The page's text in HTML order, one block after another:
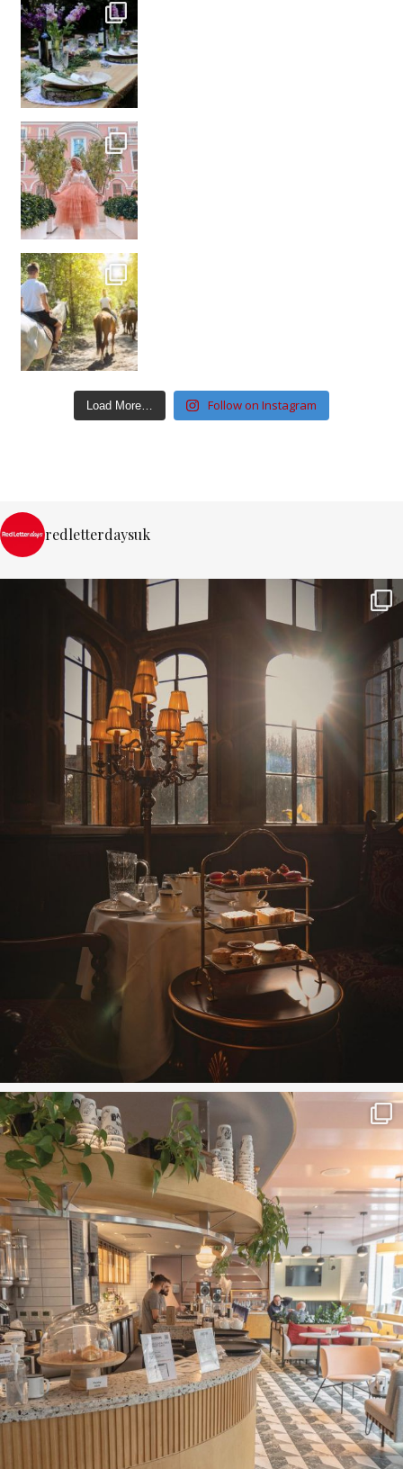
Load More… Follow on Instagram
redletterdaysuk